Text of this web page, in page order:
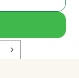
💚 remotely from